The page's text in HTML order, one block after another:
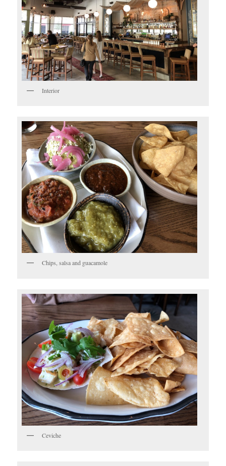
Interior
Chips, salsa and guacamole
Ceviche